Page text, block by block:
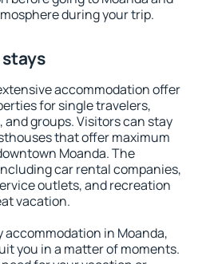
during your trip.
accommodation offer
for single travelers,
groups. Visitors can stay
that offer maximum
Moanda. The
car rental companies,
outlets, and recreation
vacation.
in Moanda,
you in a matter of moments.